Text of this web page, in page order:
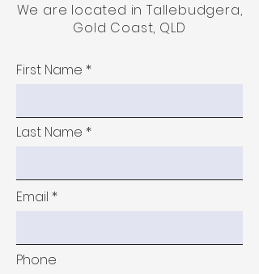
We are located in Tallebudgera,
Gold Coast, QLD
First Name
Last Name
Email
Phone